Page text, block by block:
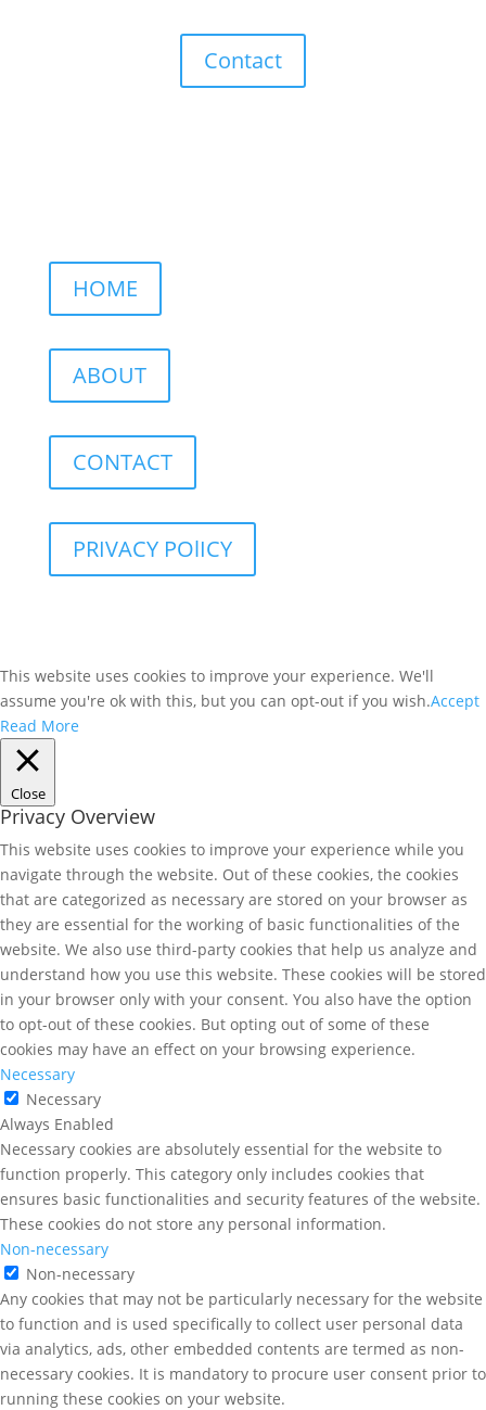
Contact
HOME
ABOUT
CONTACT
PRIVACY POlICY
This website uses cookies to improve your experience. We'll
assume you're ok with this, but you can opt-out if you wish.Accept
Read More
Close
Privacy Overview
This website uses cookies to improve your experience while you
navigate through the website. Out of these cookies, the cookies
that are categorized as necessary are stored on your browser as
they are essential for the working of basic functionalities of the
website. We also use third-party cookies that help us analyze and
understand how you use this website. These cookies will be stored
in your browser only with your consent. You also have the option
to opt-out of these cookies. But opting out of some of these
cookies may have an effect on your browsing experience.
Necessary
Necessary
Always Enabled
Necessary cookies are absolutely essential for the website to
function properly. This category only includes cookies that
ensures basic functionalities and security features of the website.
These cookies do not store any personal information.
Non-necessary
Non-necessary
Any cookies that may not be particularly necessary for the website
to function and is used specifically to collect user personal data
via analytics, ads, other embedded contents are termed as non-
necessary cookies. It is mandatory to procure user consent prior to
running these cookies on your website.